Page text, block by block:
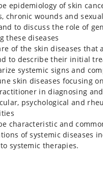
epidemiology of skin
chronic wounds and
to discuss the role of
these diseases
of the skin diseases that
to describe their initial
systemic signs and
skin diseases focusing
in diagnosing
psychological and
characteristic and
of systemic diseases
systemic therapies.